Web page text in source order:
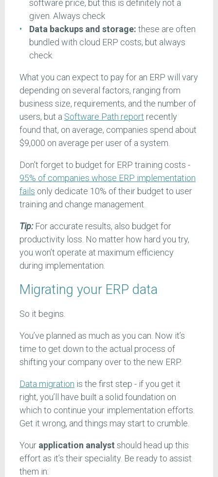
software price, but this is definitely not a
given. Always check
Data backups and storage: these are often
bundled with cloud ERP costs, but always
check.
What you can expect to pay for an ERP will vary
depending on several factors, ranging from
business size, requirements, and the number of
users, but a Software Path report recently
found that, on average, companies spend about
$9,000 on average per user of a system.
Don't forget to budget for ERP training costs -
95% of companies whose ERP implementation
fails only dedicate 10% of their budget to user
training and change management.
Tip:For accurate results, also budget for
productivity loss. No matter how hard you try,
you won’t operate at maximum efficiency
during implementation.
Migrating your ERP data
So it begins.
You’ve planned as much as you can. Now it’s
time to get down to the actual process of
shifting your company over to the new ERP.
Data migration is the first step - if you get it
right, you’ll have built a solid foundation on
which to continue your implementation efforts.
Get it wrong, and things may start to crumble.
Your application analyst should head up this
effort as it’s their speciality. Be ready to assist
them in: